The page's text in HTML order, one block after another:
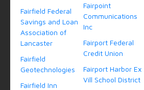
Fairfield Federal
Savings and Loan
Association of
Lancaster
Fairfield
Geotechnologies
Fairfield Inn
Fairpoint
Communications
Inc
Fairport Federal
Credit Union
Fairport Harbor Ex
Vill School District